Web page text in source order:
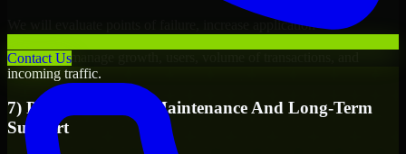
Contact Us
We will evaluate points of failure, increase application
systems to manage growth, users, volume of transactions, and
incoming traffic.
7) Post-Production Maintenance And Long-Term
Support